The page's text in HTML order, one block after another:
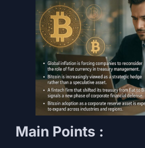
Main Points :